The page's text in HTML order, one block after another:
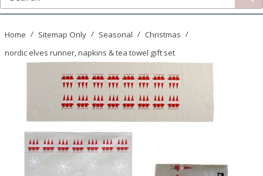
Home Sitemap Only Seasonal
Christmas
nordic elves runner, napkins & tea towel gift set